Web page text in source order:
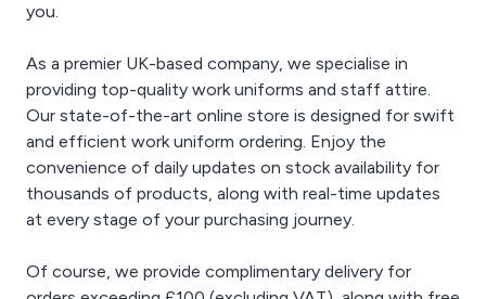
you.
As a premier UK-based company, we specialise in
providing top-quality work uniforms and staff attire.
Our state-of-the-art online store is designed for swift
and efficient work uniform ordering. Enjoy the
convenience of daily updates on stock availability for
thousands of products, along with real-time updates
at every stage of your purchasing journey.
Of course, we provide complimentary delivery for